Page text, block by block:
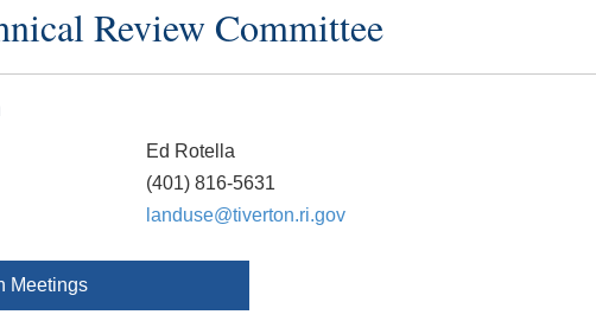
Review Committee
Ed Rotella
(401) 816-5631
landuse@tiverton.ri.gov
Meetings